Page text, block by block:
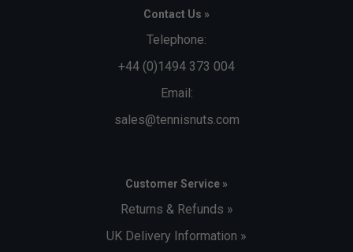
Contact Us »
Telephone:
+44 (0)1494 373 004
Email:
sales@tennisnuts.com
Customer Service »
Returns & Refunds »
UK Delivery Information »